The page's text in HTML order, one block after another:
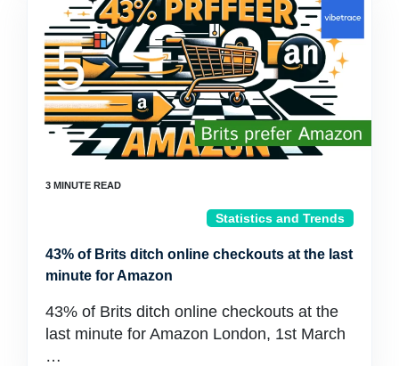
Statistics and Trends
43% of Brits ditch online checkouts at the last
minute for Amazon
43% of Brits ditch online checkouts at the
last minute for Amazon London, 1st March
…